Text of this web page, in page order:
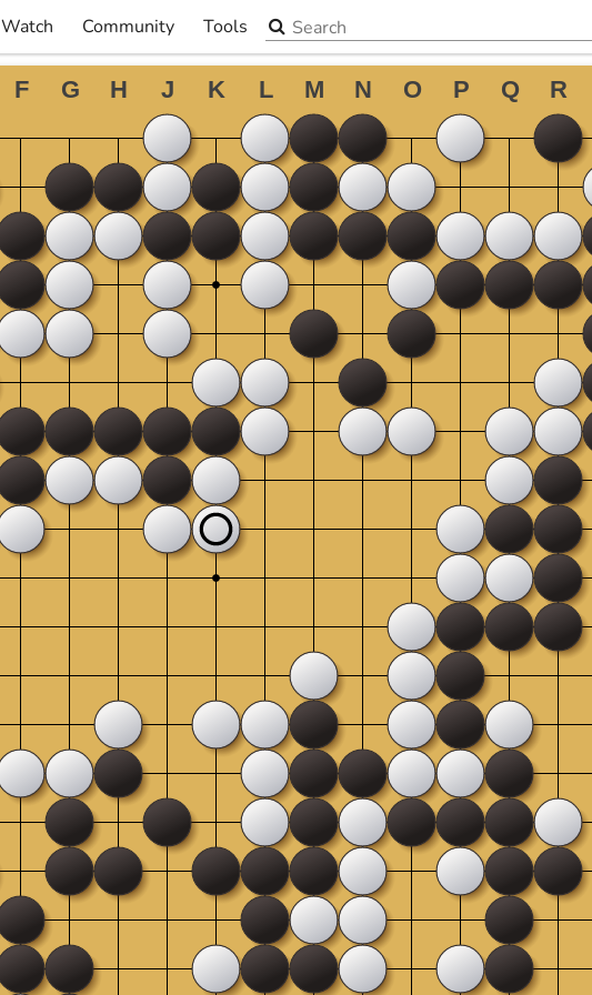
Watch Community
▼
Tools
▼
Search the site